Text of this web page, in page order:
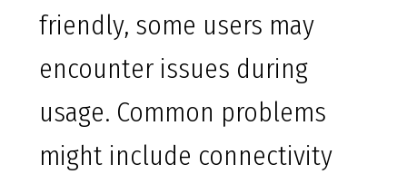
friendly, some users may
encounter issues during
usage. Common problems
might include connectivity